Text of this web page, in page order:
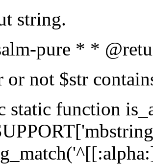
string.
pure * *
or not $str
static function